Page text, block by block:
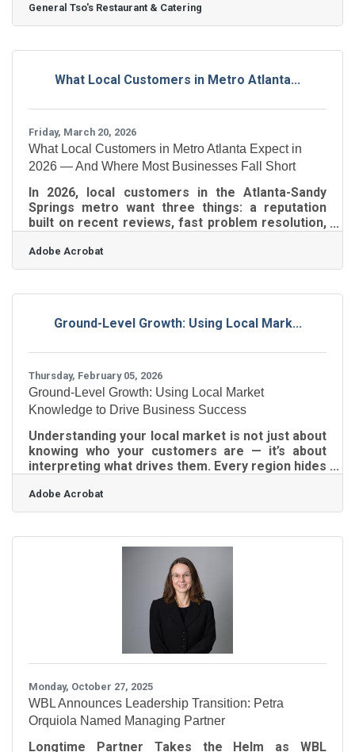
tools that provide access to brand-based
rewards and incentives. Through the World App,
benefits from a range of national brands,
AMC, Airbnb, Instacart, Turo, and TIDAL. The
General Tso's Restaurant & Catering
What Local Customers in Metro Atlanta...
Friday, March 20, 2026
What Local Customers in Metro Atlanta Expect in
2026 — And Where Most Businesses Fall Short
In 2026, local customers in the Atlanta-Sandy
Springs metro want three things: a reputation
built on recent reviews, fast problem resolution,
What's changed isn't the list — it's the threshold.
Standards have risen faster than most owners
expect and what businesses actually deliver is
across Sandy Springs, Dunwoody, and
to
Adobe Acrobat
Ground-Level Growth: Using Local Mark...
Thursday, February 05, 2026
Ground-Level Growth: Using Local Market
Knowledge to Drive Business Success
Understanding your local market is not just about
knowing who your customers are — it’s about
interpreting what drives them. Every region hides
purchasing motivations that can shape smarter
decisions. The challenge is transforming that
actually works.What to Remember from This
Guide Gather specific, verifiable data about your
local audience before shaping campaigns.
Convert patterns in customer behavior into
Adobe Acrobat
Monday, October 27, 2025
WBL Announces Leadership Transition: Petra
Orquiola Named Managing Partner
Longtime Partner Takes the Helm as WBL